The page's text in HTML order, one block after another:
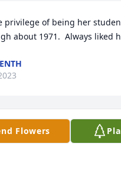
privilege of being her
about 1971.  Always liked
love to all.
Flowers